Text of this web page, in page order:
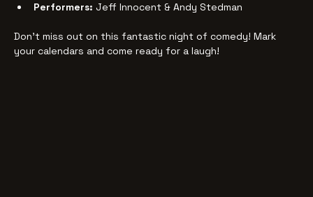
Performers: Jeff Innocent & Andy Stedman
Don't miss out on this fantastic night of comedy! Mark
your calendars and come ready for a laugh!